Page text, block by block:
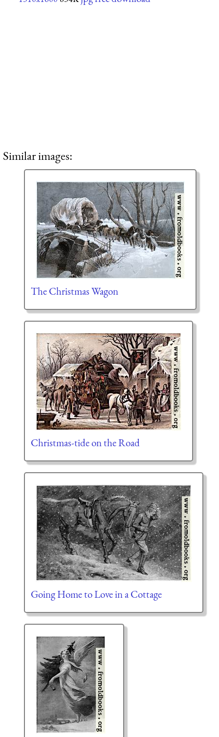
Similar images:
The Christmas Wagon
Christmas-tide on the Road
Going Home to Love in a Cottage